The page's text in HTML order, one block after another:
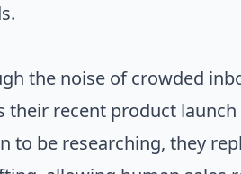
the noise of crowded
their recent product
to be researching, they